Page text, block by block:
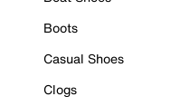
Boots
Casual Shoes
Clogs